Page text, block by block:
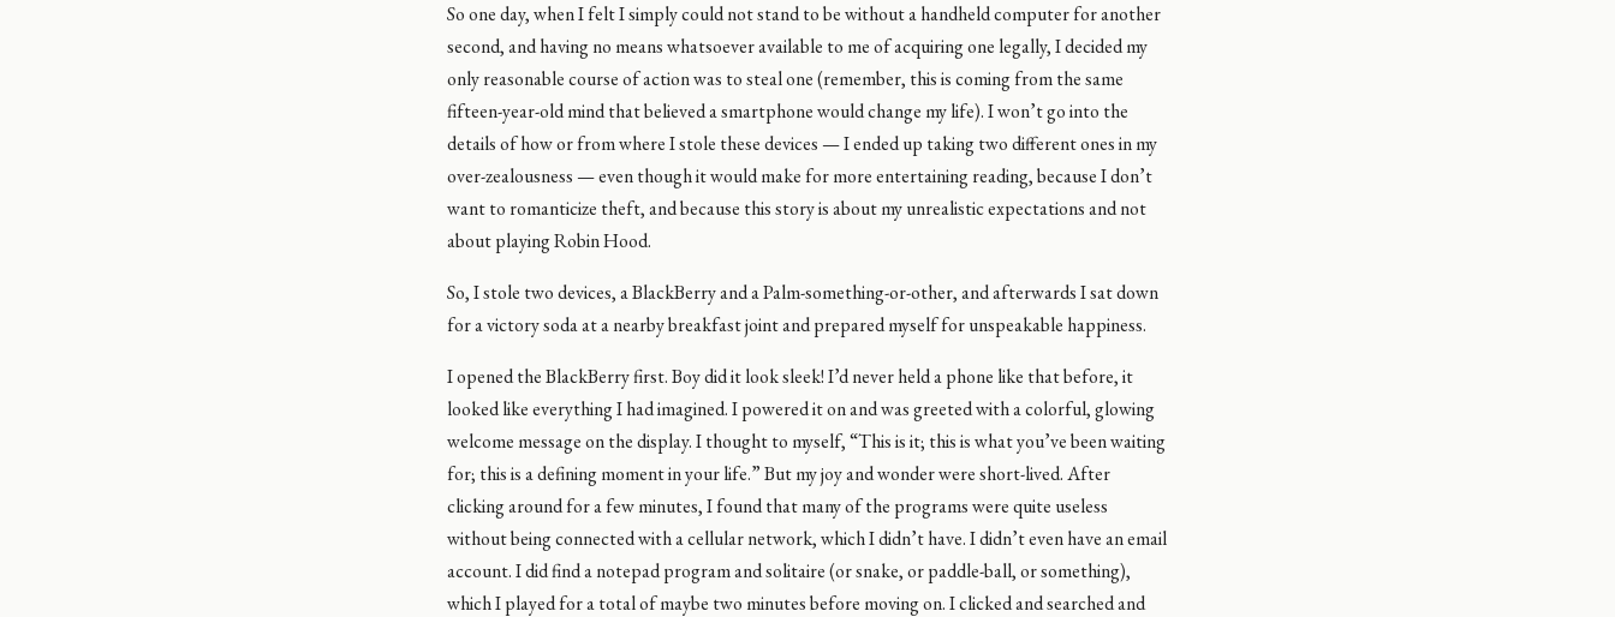
So one day, when I felt I simply could not stand to be without a handheld computer for another
second, and having no means whatsoever available to me of acquiring one legally, I decided my
only reasonable course of action was to steal one (remember, this is coming from the same
fifteen-year-old mind that believed a smartphone would change my life). I won’t go into the
details of how or from where I stole these devices — I ended up taking two different ones in my
over-zealousness — even though it would make for more entertaining reading, because I don’t
want to romanticize theft, and because this story is about my unrealistic expectations and not
about playing Robin Hood.
So, I stole two devices, a BlackBerry and a Palm-something-or-other, and afterwards I sat down
for a victory soda at a nearby breakfast joint and prepared myself for unspeakable happiness.
I opened the BlackBerry first. Boy did it look sleek! I’d never held a phone like that before, it
looked like everything I had imagined. I powered it on and was greeted with a colorful, glowing
welcome message on the display. I thought to myself, “This is it; this is what you’ve been waiting
for; this is a defining moment in your life.” But my joy and wonder were short-lived. After
clicking around for a few minutes, I found that many of the programs were quite useless
without being connected with a cellular network, which I didn’t have. I didn’t even have an email
account. I did find a notepad program and solitaire (or snake, or paddle-ball, or something),
which I played for a total of maybe two minutes before moving on. I clicked and searched and